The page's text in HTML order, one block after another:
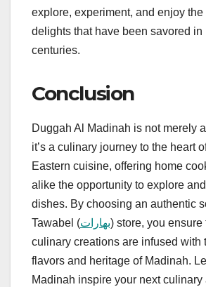
explore, experiment, and enjoy
delights that have been savored in
centuries.
Conclusion
Duggah Al Madinah is not merely
it’s a culinary journey to the heart
Eastern cuisine, offering home
alike the opportunity to explore
dishes. By choosing an authentic
Tawabel (بهارات) store, you ensure
culinary creations are infused with
flavors and heritage of Madinah.
Madinah inspire your next culinary